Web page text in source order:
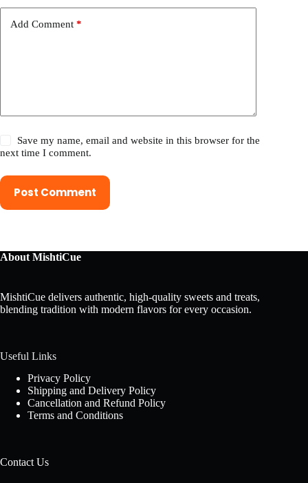
Add Comment *
Save my name, email and website in this browser for the
next time I comment.
Post Comment
About MishtiCue
MishtiCue delivers authentic, high-quality sweets and treats,
blending tradition with modern flavors for every occasion.
Useful Links
Privacy Policy
Shipping and Delivery Policy
Cancellation and Refund Policy
Terms and Conditions
Contact Us